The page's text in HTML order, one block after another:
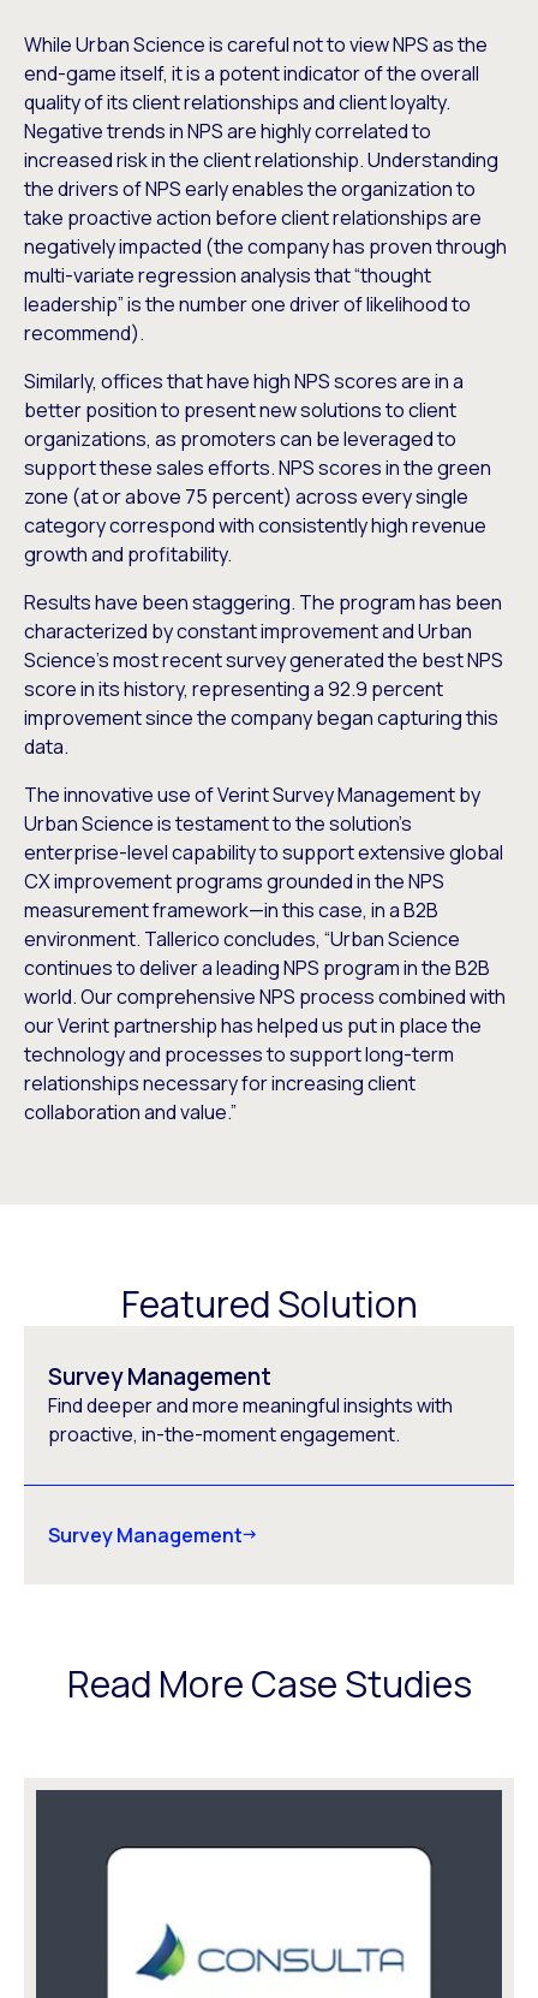
While Urban Science is careful not to view NPS as the
end-game itself, it is a potent indicator of the overall
quality of its client relationships and client loyalty.
Negative trends in NPS are highly correlated to
increased risk in the client relationship. Understanding
the drivers of NPS early enables the organization to
take proactive action before client relationships are
negatively impacted (the company has proven through
multi-variate regression analysis that “thought
leadership” is the number one driver of likelihood to
recommend).
Similarly, offices that have high NPS scores are in a
better position to present new solutions to client
organizations, as promoters can be leveraged to
support these sales efforts. NPS scores in the green
zone (at or above 75 percent) across every single
category correspond with consistently high revenue
growth and profitability.
Results have been staggering. The program has been
characterized by constant improvement and Urban
Science’s most recent survey generated the best NPS
score in its history, representing a 92.9 percent
improvement since the company began capturing this
data.
The innovative use of Verint Survey Management by
Urban Science is testament to the solution’s
enterprise-level capability to support extensive global
CX improvement programs grounded in the NPS
measurement framework—in this case, in a B2B
environment. Tallerico concludes, “Urban Science
continues to deliver a leading NPS program in the B2B
world. Our comprehensive NPS process combined with
our Verint partnership has helped us put in place the
technology and processes to support long-term
relationships necessary for increasing client
collaboration and value.”
Featured Solution
Survey Management
Find deeper and more meaningful insights with
proactive, in-the-moment engagement.
Survey Management
Read More Case Studies